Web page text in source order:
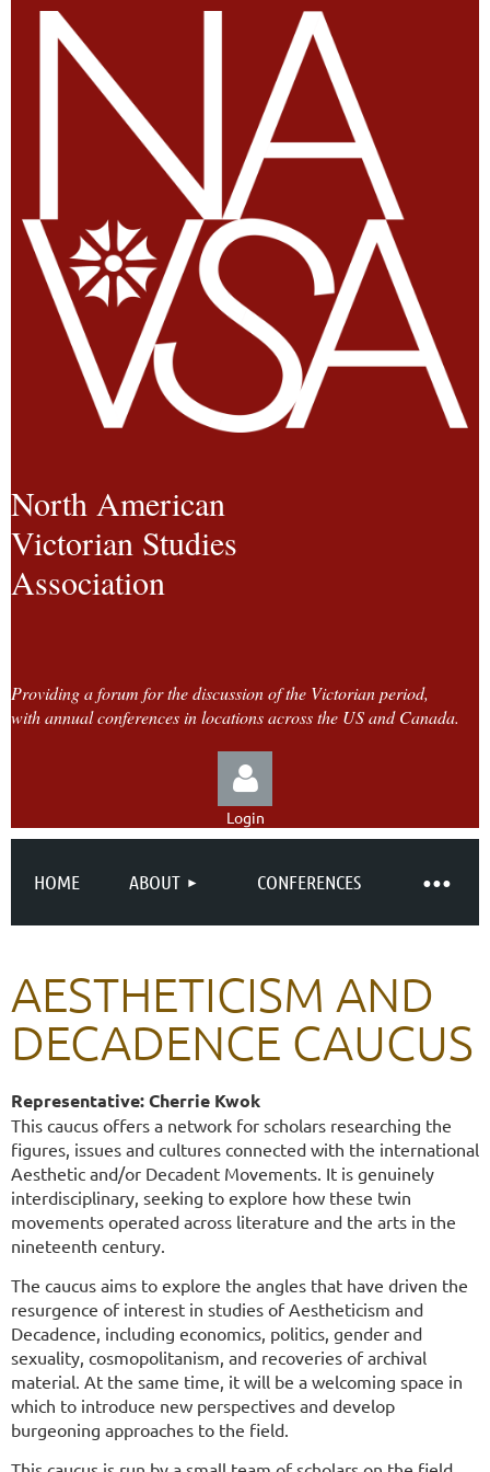
North American
Victorian Studies
Association
Providing a forum for the discussion of the Victorian period,
with annual conferences in locations across the US and Canada.
Login
HOME ABOUT CONFERENCES
AESTHETICISM AND
DECADENCE CAUCUS
Representative:Cherrie Kwok
This caucus offers a network for scholars researching the
figures, issues and cultures connected with the international
Aesthetic and/or Decadent Movements. It is genuinely
interdisciplinary, seeking to explore how these twin
movements operated across literature and the arts in the
nineteenth century.
The caucus aims to explore the angles that have driven the
resurgence of interest in studies of Aestheticism and
Decadence, including economics, politics, gender and
sexuality, cosmopolitanism, and recoveries of archival
material. At the same time, it will be a welcoming space in
which to introduce new perspectives and develop
burgeoning approaches to the field.